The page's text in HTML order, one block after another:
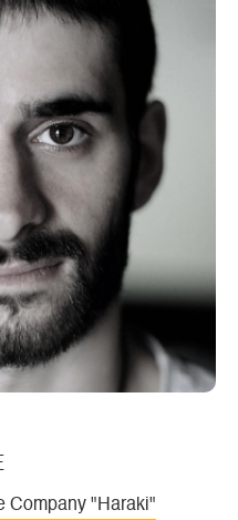
Company "Haraki"